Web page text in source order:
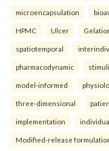
microencapsulation
HPMC Ulcer
spatiotemporal
pharmacodynamic
model-informed
three-dimensional
implementation
Modified-release